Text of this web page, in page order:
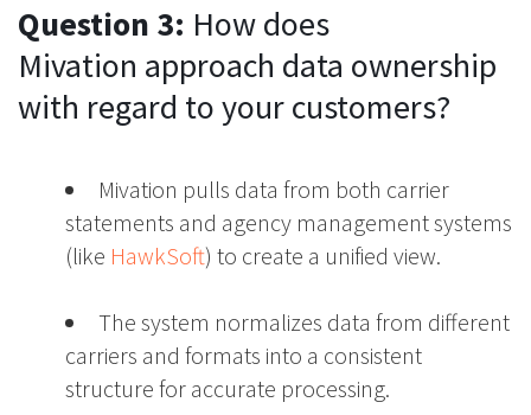
Question 3: How does
Mivation approach data ownership
with regard to your customers?
Mivation pulls data from both carrier
statements and agency management systems
(like HawkSoft) to create a unified view.
The system normalizes data from different
carriers and formats into a consistent
structure for accurate processing.